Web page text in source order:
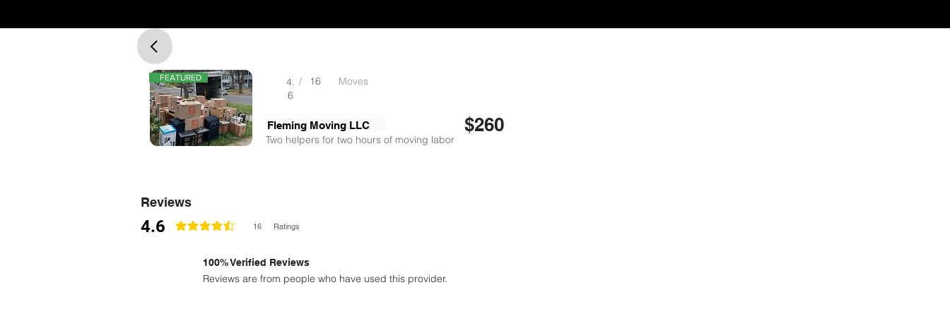
FEATURED
4.
6
/ 16 Moves
Fleming Moving LLC
Two helpers for two hours of moving labor
$260
Reviews
4.6 la calificación promedio es 4.6 de 5
16 Ratings
100% Verified Reviews
Reviews are from people who have used this provider.